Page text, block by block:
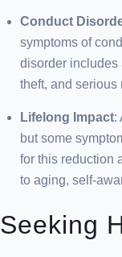
Conduct
symptoms of
disorder includes
theft, and serious
Lifelong Impact:
but some
for this reduction
to aging, self-
Seeking